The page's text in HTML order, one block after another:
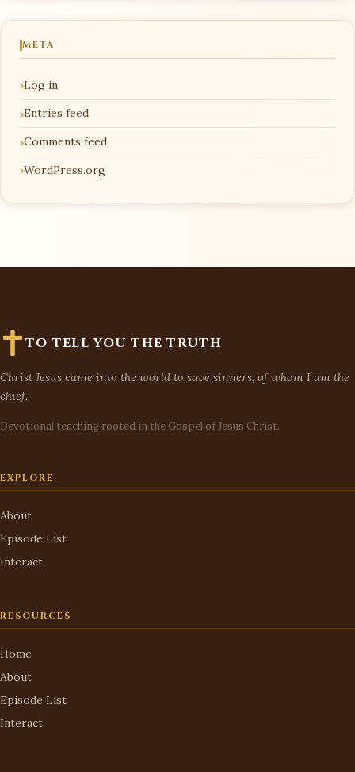
META
Log in
Entries feed
Comments feed
WordPress.org
TO TELL YOU THE TRUTH
Christ Jesus came into the world to save sinners, of whom I am the
chief.
Devotional teaching rooted in the Gospel of Jesus Christ.
EXPLORE
About
Episode List
Interact
RESOURCES
Home
About
Episode List
Interact